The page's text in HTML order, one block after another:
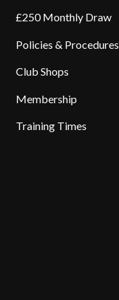
£250 Monthly Draw
Policies & Procedures
Club Shops
Membership
Training Times